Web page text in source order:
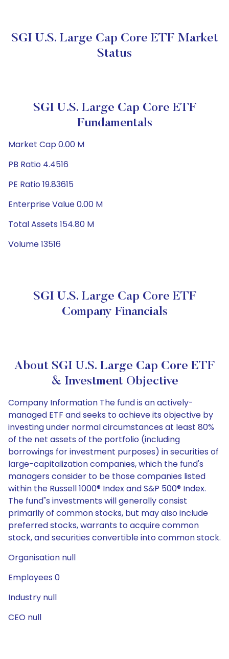
SGI U.S. Large Cap Core ETF Market
Status
SGI U.S. Large Cap Core ETF
Fundamentals
Market Cap 0.00 M
PB Ratio 4.4516
PE Ratio 19.83615
Enterprise Value 0.00 M
Total Assets 154.80 M
Volume 13516
SGI U.S. Large Cap Core ETF
Company Financials
About SGI U.S. Large Cap Core ETF
& Investment Objective
Company Information The fund is an actively-
managed ETF and seeks to achieve its objective by
investing under normal circumstances at least 80%
of the net assets of the portfolio (including
borrowings for investment purposes) in securities of
large-capitalization companies, which the fund's
managers consider to be those companies listed
within the Russell 1000® Index and S&P 500® Index.
The fund"s investments will generally consist
primarily of common stocks, but may also include
preferred stocks, warrants to acquire common
stock, and securities convertible into common stock.
Organisation null
Employees 0
Industry null
CEO null